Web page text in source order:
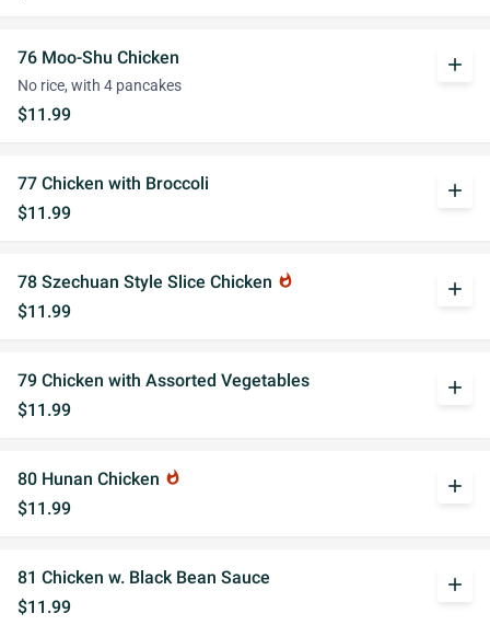
76 Moo-Shu Chicken
No rice, with 4 pancakes
$11.99
add
77 Chicken with Broccoli
$11.99
add
78 Szechuan Style Slice Chicken whatshot
$11.99
add
79 Chicken with Assorted Vegetables
$11.99
add
80 Hunan Chicken whatshot
$11.99
add
81 Chicken w. Black Bean Sauce
$11.99
add